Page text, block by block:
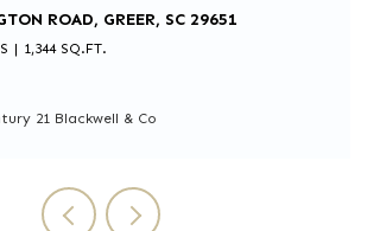
ROAD, GREER, SC 29651
1,344 SQ.FT.
21 Blackwell & Co